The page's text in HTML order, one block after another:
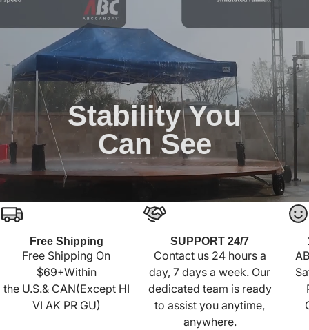
Stability You
Can See
Free Shipping
Free Shipping On
$69+Within
the U.S.& CAN(Except HI
VI AK PR GU)
SUPPORT 24/7
Contact us 24 hours a
day, 7 days a week. Our
dedicated team is ready
to assist you anytime,
anywhere.